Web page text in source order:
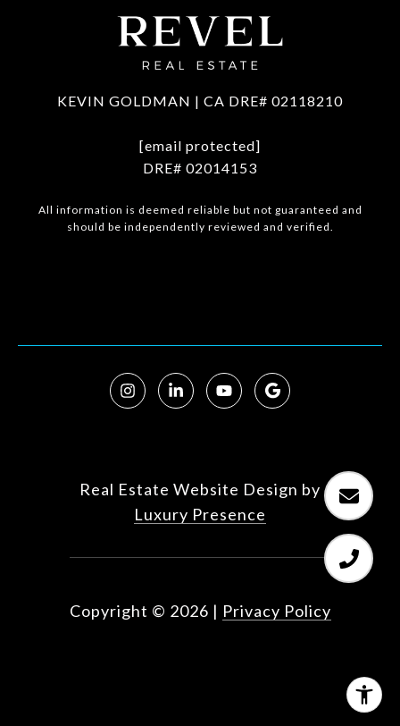
KEVIN GOLDMAN | CA DRE# 02118210
[email protected]
DRE# 02014153
All information is deemed reliable but not guaranteed and
should be independently reviewed and verified.
Real Estate Website Design by
Luxury Presence
Copyright © 2026 | Privacy Policy